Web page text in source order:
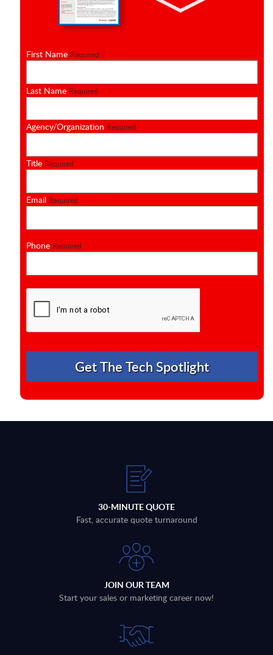
First Name Required
Last Name Required
Agency/Organization Required
Title Required
Email Required
Phone Required
30-MINUTE QUOTE
Fast, accurate quote turnaround
JOIN OUR TEAM
Start your sales or marketing career now!